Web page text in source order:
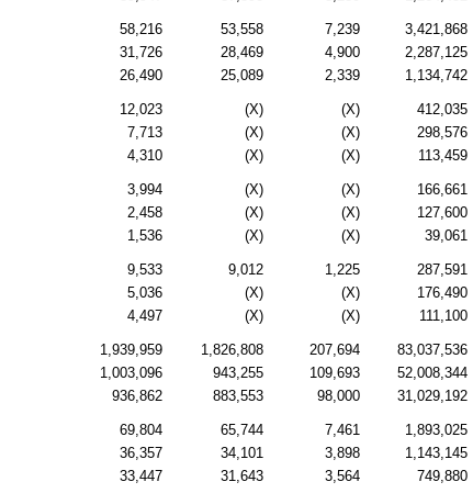
58,216 53,558 7,239 3,421,868
31,726 28,469 4,900 2,287,125
26,490 25,089 2,339 1,134,742
12,023 (X) (X) 412,035
7,713 (X) (X) 298,576
4,310 (X) (X) 113,459
3,994 (X) (X) 166,661
2,458 (X) (X) 127,600
1,536 (X) (X) 39,061
9,533 9,012 1,225 287,591
5,036 (X) (X) 176,490
4,497 (X) (X) 111,100
1,939,959 1,826,808 207,694 83,037,536
1,003,096 943,255 109,693 52,008,344
936,862 883,553 98,000 31,029,192
69,804 65,744 7,461 1,893,025
36,357 34,101 3,898 1,143,145
33,447 31,643 3,564 749,880